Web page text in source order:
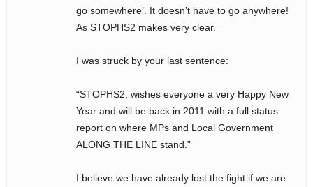
go somewhere’. It doesn’t have to go anywhere!
As STOPHS2 makes very clear.
I was struck by your last sentence:
“STOPHS2, wishes everyone a very Happy New
Year and will be back in 2011 with a full status
report on where MPs and Local Government
ALONG THE LINE stand.”
I believe we have already lost the fight if we are